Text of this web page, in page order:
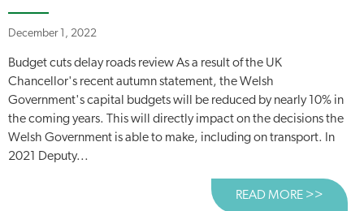
December 1, 2022
Budget cuts delay roads review As a result of the UK
Chancellor's recent autumn statement, the Welsh
Government's capital budgets will be reduced by nearly 10% in
the coming years. This will directly impact on the decisions the
Welsh Government is able to make, including on transport. In
2021 Deputy...
READ MORE >>